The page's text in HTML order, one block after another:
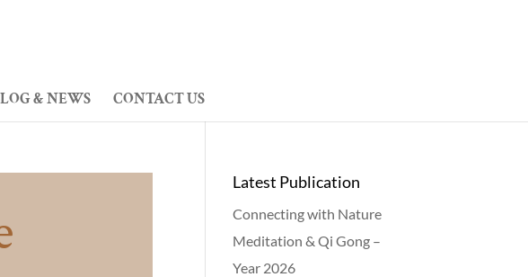
& NEWS CONTACT US
Latest Publication
Connecting with Nature
Meditation & Qi Gong –
Year 2026